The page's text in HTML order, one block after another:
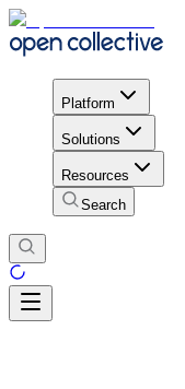
Platform
Solutions
Resources
Search